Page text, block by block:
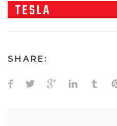
TESLA
SHARE: